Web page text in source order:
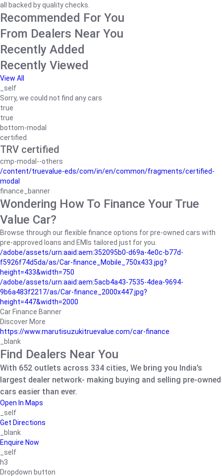
all backed by quality checks.
Recommended For You
From Dealers Near You
Recently Added
Recently Viewed
View All
_self
Sorry, we could not find any cars
true
true
bottom-modal
certified
TRV certified
cmp-modal--others
/content/truevalue-eds/com/in/en/common/fragments/certified-
modal
finance_banner
Wondering How To Finance Your True
Value Car?
Browse through our flexible finance options for pre-owned cars with
pre-approved loans and EMIs tailored just for you.
/adobe/assets/urn:aaid:aem:352095b0-d69a-4e0c-b77d-
f5926f74d5da/as/Car-finance_Mobile_750x433.jpg?
height=433&width=750
/adobe/assets/urn:aaid:aem:5acb4a43-7535-4dea-9694-
9b6a483f2217/as/Car-finance_2000x447.jpg?
height=447&width=2000
Car Finance Banner
Discover More
https://www.marutisuzukitruevalue.com/car-finance
_blank
Find Dealers Near You
With 652 outlets across 334 cities, We bring you India’s
largest dealer network- making buying and selling pre-owned
cars easier than ever.
Open In Maps
_self
Get Directions
_blank
Enquire Now
_self
h3
Dropdown button